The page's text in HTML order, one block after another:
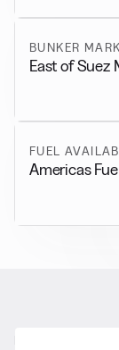
BUNKER
East of Suez
FUEL
Americas